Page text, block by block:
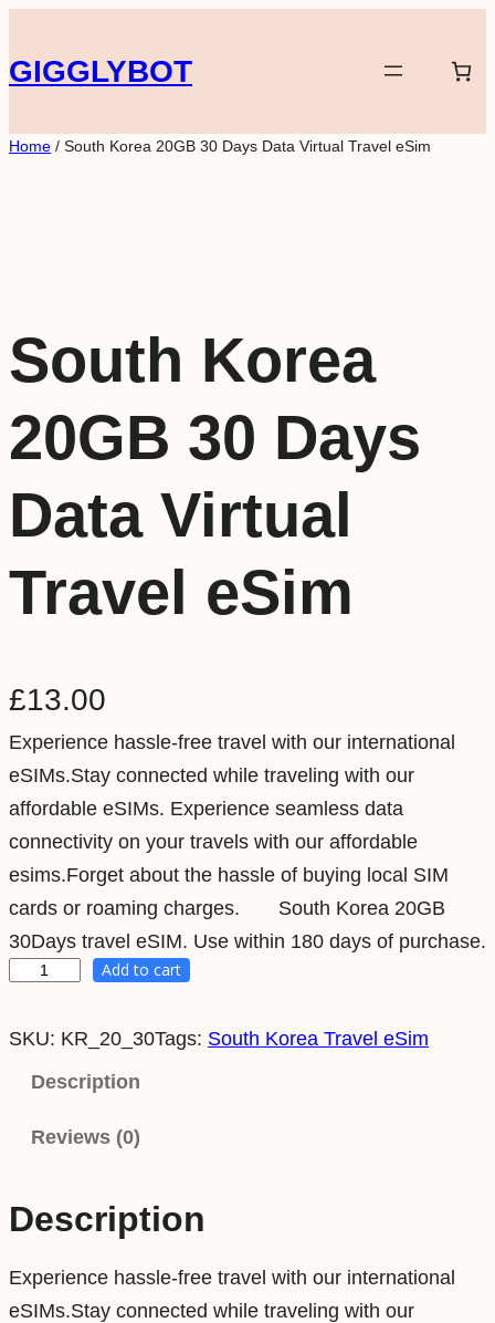
to
content
GIGGLYBOT
Home / South Korea 20GB 30 Days Data Virtual Travel eSim
South Korea
20GB 30 Days
Data Virtual
Travel eSim
£13.00
Experience hassle-free travel with our international
eSIMs.Stay connected while traveling with our
affordable eSIMs. Experience seamless data
connectivity on your travels with our affordable
esims.Forget about the hassle of buying local SIM
cards or roaming charges. South Korea 20GB
30Days travel eSIM. Use within 180 days of purchase.
u
r
e
a
2
Add to cart
SKU: KR_20_30Tags: South Korea Travel eSim
Description
Reviews (0)
Description
Experience hassle-free travel with our international
eSIMs.Stay connected while traveling with our